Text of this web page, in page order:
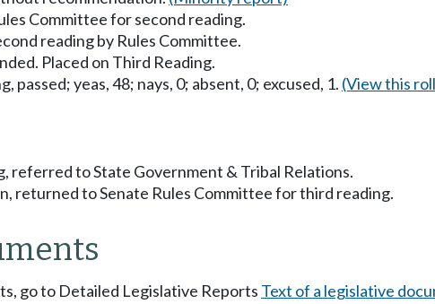
Committee for second reading.
reading by Rules Committee.
Placed on Third Reading.
passed; yeas, 48; nays, 0; absent, 0; excused, 1. (View this
referred to State Government & Tribal Relations.
returned to Senate Rules Committee for third reading.
go to Detailed Legislative Reports Text of a legislative